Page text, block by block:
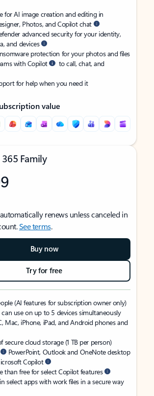
for AI image creation and editing in
Photos, and Copilot chat
advanced security for your identity,
and devices
protection for your photos and files
with Copilot
to call, chat, and
for help when you need it
value
Family
renews unless canceled in
See terms.
Buy now
Try for free
(AI features for subscription owner only)
can use on up to 5 devices simultaneously
Mac, iPhone, iPad, and Android phones and
secure cloud storage (1 TB per person)
PowerPoint, Outlook and OneNote desktop
Copilot
than free for select Copilot features
select apps with work files in a secure way